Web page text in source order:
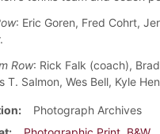
: Eric Goren, Fred Cohrt,
Row: Rick Falk (coach),
T. Salmon, Wes Bell, Kyle
Photograph Archives